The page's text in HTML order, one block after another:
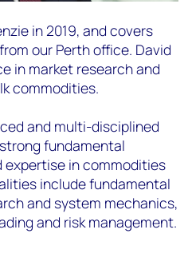
in 2019, and covers
our Perth office. David
in market research and
commodities.
and multi-disciplined
fundamental
expertise in commodities
include fundamental
and system mechanics,
and risk management.